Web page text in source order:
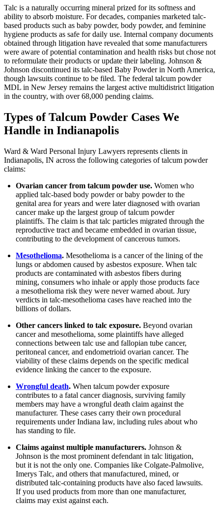
Talc is a naturally occurring mineral prized for its softness and
ability to absorb moisture. For decades, companies marketed talc-
based products such as baby powder, body powder, and feminine
hygiene products as safe for daily use. Internal company documents
obtained through litigation have revealed that some manufacturers
were aware of potential contamination and health risks but chose not
to reformulate their products or update their labeling. Johnson &
Johnson discontinued its talc-based Baby Powder in North America,
though lawsuits continue to be filed. The federal talcum powder
MDL in New Jersey remains the largest active multidistrict litigation
in the country, with over 68,000 pending claims.
Types of Talcum Powder Cases We
Handle in Indianapolis
Ward & Ward Personal Injury Lawyers represents clients in
Indianapolis, IN across the following categories of talcum powder
claims:
Ovarian cancer from talcum powder use. Women who
applied talc-based body powder or baby powder to the
genital area for years and were later diagnosed with ovarian
cancer make up the largest group of talcum powder
plaintiffs. The claim is that talc particles migrated through the
reproductive tract and became embedded in ovarian tissue,
contributing to the development of cancerous tumors.
Mesothelioma. Mesothelioma is a cancer of the lining of the
lungs or abdomen caused by asbestos exposure. When talc
products are contaminated with asbestos fibers during
mining, consumers who inhale or apply those products face
a mesothelioma risk they were never warned about. Jury
verdicts in talc-mesothelioma cases have reached into the
billions of dollars.
Other cancers linked to talc exposure. Beyond ovarian
cancer and mesothelioma, some plaintiffs have alleged
connections between talc use and fallopian tube cancer,
peritoneal cancer, and endometrioid ovarian cancer. The
viability of these claims depends on the specific medical
evidence linking the cancer to the exposure.
Wrongful death. When talcum powder exposure
contributes to a fatal cancer diagnosis, surviving family
members may have a wrongful death claim against the
manufacturer. These cases carry their own procedural
requirements under Indiana law, including rules about who
has standing to file.
Claims against multiple manufacturers. Johnson &
Johnson is the most prominent defendant in talc litigation,
but it is not the only one. Companies like Colgate-Palmolive,
Imerys Talc, and others that manufactured, mined, or
distributed talc-containing products have also faced lawsuits.
If you used products from more than one manufacturer,
claims may exist against each.